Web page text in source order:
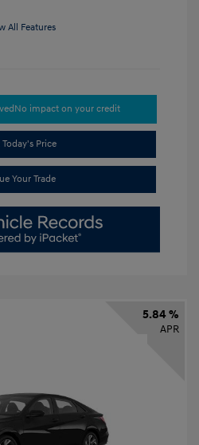
All Features
No impact on your credit
Today's Price
Your Trade
5.84 %
APR